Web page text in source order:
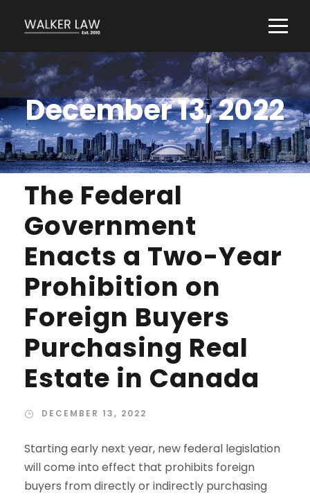
December 13, 2022
The Federal
Government
Enacts a Two-Year
Prohibition on
Foreign Buyers
Purchasing Real
Estate in Canada
DECEMBER 13, 2022
Starting early next year, new federal legislation
will come into effect that prohibits foreign
buyers from directly or indirectly purchasing